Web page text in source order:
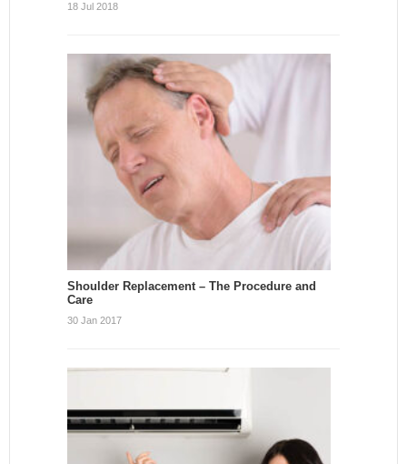
18 Jul 2018
Shoulder Replacement – The Procedure and
Care
30 Jan 2017